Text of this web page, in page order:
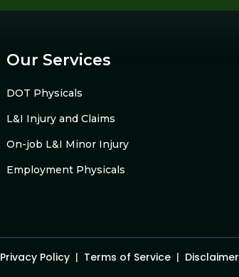
Our Services
DOT Physicals
L&I Injury and Claims
On-job L&I Minor Injury
Employment Physicals
Privacy Policy | Terms of Service | Disclaimer